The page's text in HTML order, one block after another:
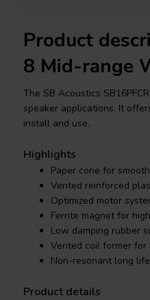
Product
8 Mid-range
The SB Acoustics
speaker applications. It
install and use.
Highlights
Paper cone for
Vented reinforced
Optimized motor
Ferrite magnet for
Low damping rubber
Vented coil former for
Non-resonant long
Product details